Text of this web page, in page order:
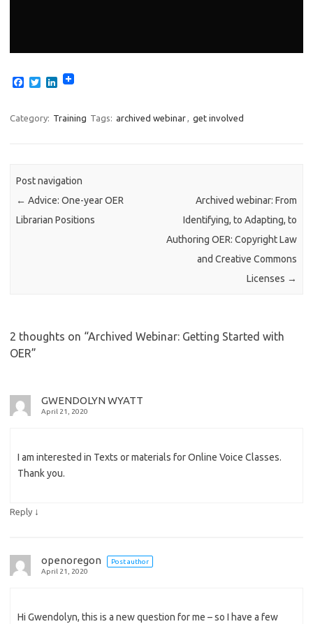
e
t
k
Category: Training Tags: archived webinar, get involved
Post navigation
← Advice: One-year OER
Librarian Positions
Archived webinar: From
Identifying, to Adapting, to
Authoring OER: Copyright Law
and Creative Commons
Licenses →
2 thoughts on “Archived Webinar: Getting Started with
OER”
GWENDOLYN WYATT
April 21, 2020
I am interested in Texts or materials for Online Voice Classes.
Thank you.
Reply ↓
openoregon
Post author
April 21, 2020
Hi Gwendolyn, this is a new question for me – so I have a few